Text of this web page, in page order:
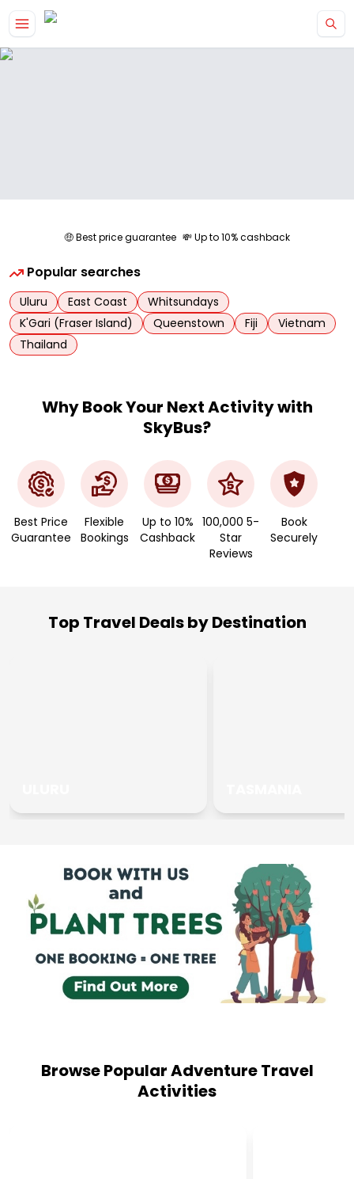
Skip to main content
🤑 Best price guarantee 💸 Up to 10% cashback
Popular searches
Uluru East Coast
Whitsundays
K'Gari (Fraser Island)
Queenstown Fiji
Vietnam
Thailand
Why Book Your Next Activity with
SkyBus?
Best Price
Guarantee
Flexible
Bookings
Up to 10%
Cashback
100,000 5-
Star
Reviews
Book
Securely
Top Travel Deals by Destination
Browse Popular Adventure Travel
Activities